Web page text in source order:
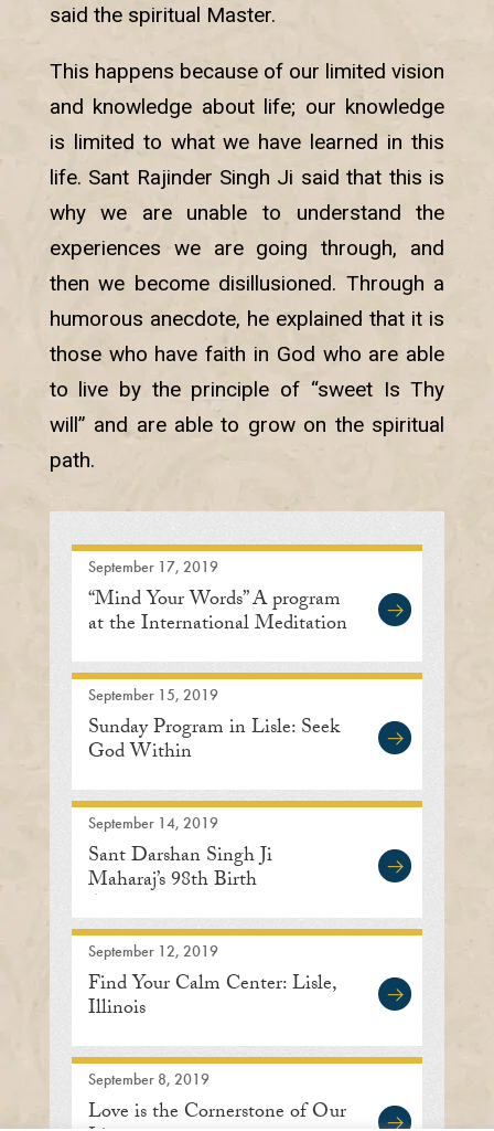
said the spiritual Master.
This happens because of our limited vision
and knowledge about life; our knowledge
is limited to what we have learned in this
life. Sant Rajinder Singh Ji said that this is
why we are unable to understand the
experiences we are going through, and
then we become disillusioned. Through a
humorous anecdote, he explained that it is
those who have faith in God who are able
to live by the principle of “sweet Is Thy
will” and are able to grow on the spiritual
path.
September 17, 2019
“Mind Your Words” A program
at the International Meditation
September 15, 2019
Sunday Program in Lisle: Seek
God Within
September 14, 2019
Sant Darshan Singh Ji
Maharaj’s 98th Birth
Anniversary
September 12, 2019
Find Your Calm Center: Lisle,
Illinois
September 8, 2019
Love is the Cornerstone of Our